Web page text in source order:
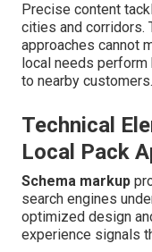
Precise content
cities and corridors.
approaches cannot
local needs
to nearby customers.
Technical
Local Pack
Schema markup
search engines
optimized design
experience signals